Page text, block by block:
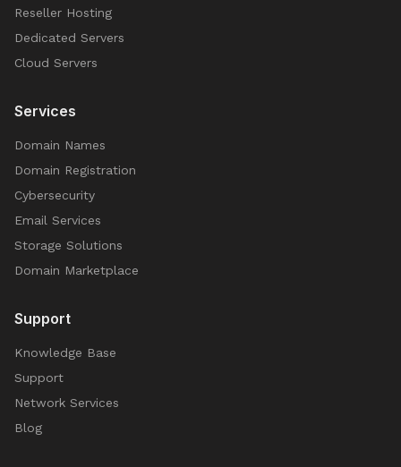
Reseller Hosting
Dedicated Servers
Cloud Servers
Services
Domain Names
Domain Registration
Cybersecurity
Email Services
Storage Solutions
Domain Marketplace
Support
Knowledge Base
Support
Network Services
Blog